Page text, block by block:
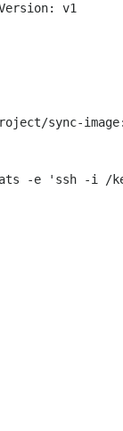
v1
sync-
-e 'ssh -i